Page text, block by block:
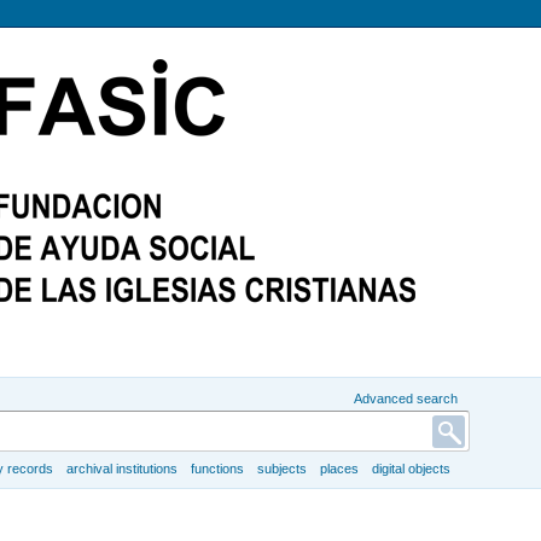
Advanced search
records archival institutions functions subjects places digital objects